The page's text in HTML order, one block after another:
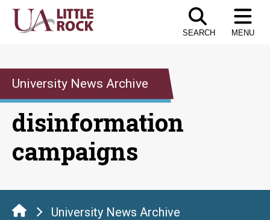
Skip
SEARCH MENU
University News Archive
disinformation
campaigns
University News Archive